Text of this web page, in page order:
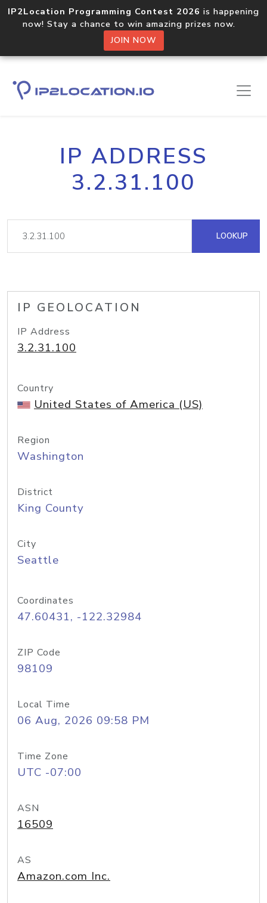
IP2Location Programming Contest 2026 is happening
now! Stay a chance to win amazing prizes now.
JOIN NOW
IP ADDRESS
3.2.31.100
LOOKUP
IP GEOLOCATION
IP Address
3.2.31.100
Country
United States of America (US)
Region
Washington
District
King County
City
Seattle
Coordinates
47.60431, -122.32984
ZIP Code
98109
Local Time
06 Aug, 2026 09:58 PM
Time Zone
UTC -07:00
ASN
16509
AS
Amazon.com Inc.